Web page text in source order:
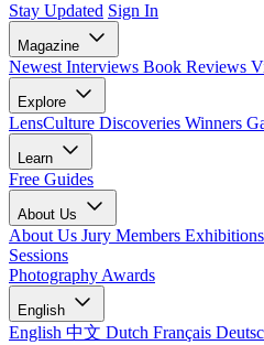
Stay Updated Sign In
Magazine
Newest Interviews Book Reviews
Explore
LensCulture Discoveries Winners
Learn
Free Guides
About Us
About Us Jury Members Exhibitions
Sessions
Photography Awards
English
English 中文 Dutch Français